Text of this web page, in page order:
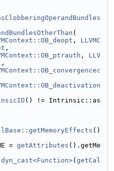
(
, LLVMC
,
, LLV
,
() != Intrinsic::as
()
= getAttributes ().getMe
dyn_cast<Function>( getCal